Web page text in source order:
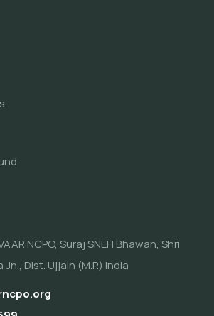
NCPO, Suraj SNEH Bhawan, Shri
Dist. Ujjain (M.P.) India